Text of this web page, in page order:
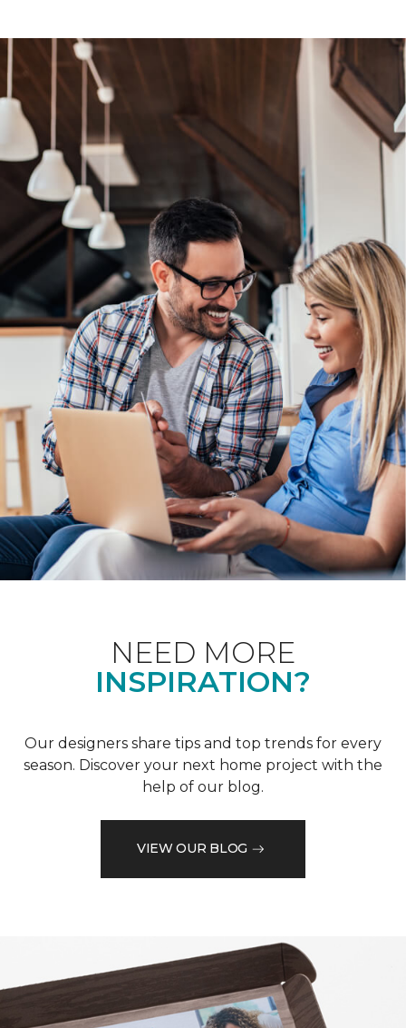
NEED MORE
INSPIRATION?
Our designers share tips and top trends for every
season. Discover your next home project with the
help of our blog.
VIEW OUR BLOG